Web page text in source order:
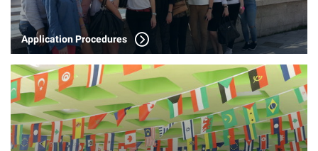
Application Procedures